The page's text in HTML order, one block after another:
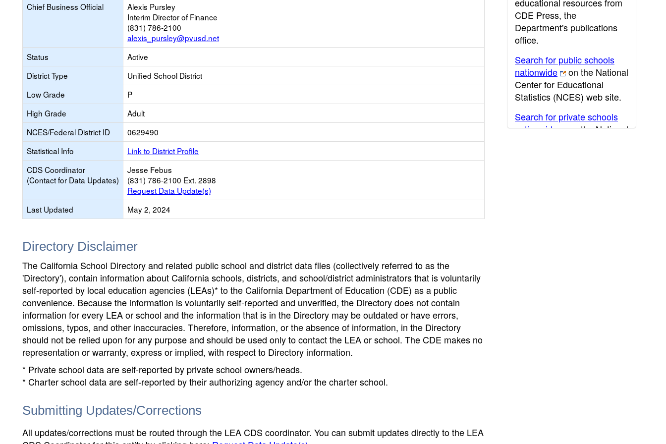
Chief Business Official
Alexis Pursley
Interim Director of Finance
(831) 786-2100
alexis_pursley@pvusd.net
Status
Active
District Type
Unified School District
Low Grade
P
High Grade
Adult
NCES/Federal District ID
0629490
Statistical Info
Link to District Profile
CDS Coordinator
(Contact for Data Updates)
Jesse Febus
(831) 786-2100 Ext. 2898
Request Data Update(s)
Last Updated
May 2, 2024
Directory Disclaimer
The California School Directory and related public school and district data files (collectively referred to as the
'Directory'), contain information about California schools, districts, and school/district administrators that is voluntarily
self-reported by local education agencies (LEAs)* to the California Department of Education (CDE) as a public
convenience. Because the information is voluntarily self-reported and unverified, the Directory does not contain
information for every LEA or school and the information that is in the Directory may be outdated or have errors,
omissions, typos, and other inaccuracies. Therefore, information, or the absence of information, in the Directory
should not be relied upon for any purpose and should be used only to contact the LEA or school. The CDE makes no
representation or warranty, express or implied, with respect to Directory information.
* Private school data are self-reported by private school owners/heads.
* Charter school data are self-reported by their authorizing agency and/or the charter school.
Submitting Updates/Corrections
All updates/corrections must be routed through the LEA CDS coordinator. You can submit updates directly to the LEA
CDE Press, the
Department's publications
office.
Search for public schools
nationwide
on the National
Center for Educational
Statistics (NCES) web site.
Search for private schools
nationwide
on the National